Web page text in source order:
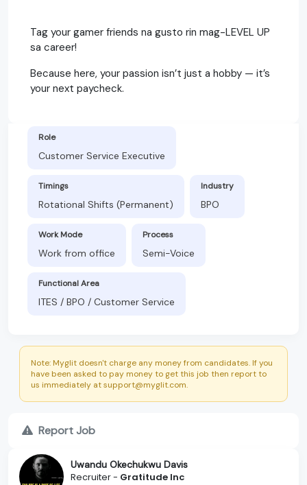
Tag your gamer friends na gusto rin mag-LEVEL UP
sa career!
Because here, your passion isn’t just a hobby — it’s
your next paycheck.
Role
Customer Service Executive
Timings
Rotational Shifts (Permanent)
Industry
BPO
Work Mode
Work from office
Process
Semi-Voice
Functional Area
ITES / BPO / Customer Service
Note: Myglit doesn't charge any money from candidates. If you
have been asked to pay money to get this job then report to
us immediately at support@myglit.com.
Report Job
Uwandu Okechukwu Davis
Recruiter - Gratitude Inc